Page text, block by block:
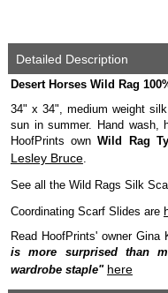
Detailed Description
Desert Horses Wild Rag
34" x 34", medium weight
sun in summer. Hand wash,
HoofPrints ownWild Rag
Lesley Bruce.
See all the Wild Rags Silk
Coordinating Scarf Slides are
Read HoofPrints' owner Gina
is more surprised than
wardrobe staple" here